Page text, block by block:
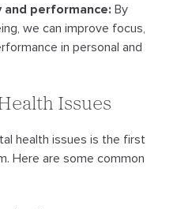
and performance: By
we can improve focus,
in personal and
Issues
health issues is the first
Here are some common